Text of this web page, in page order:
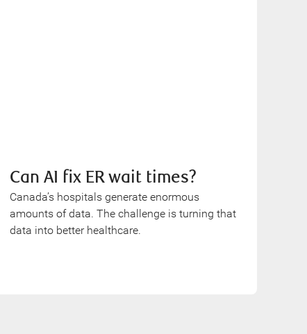
Can AI fix ER wait times?
Canada’s hospitals generate enormous
amounts of data. The challenge is turning that
data into better healthcare.